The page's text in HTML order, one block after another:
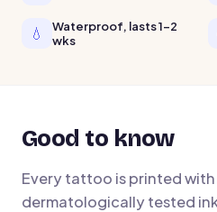
💧
Waterproof, lasts 1-2
wks
Good to know
Every tattoo is printed
dermatologically tested